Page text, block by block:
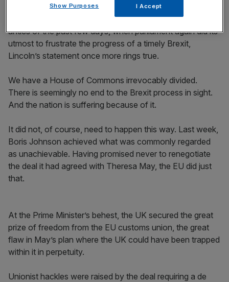
not engendered the same level of animosity that rent the
US asunder in the mid-nineteenth century. But given the
antics of the past few days, when parliament again did its
utmost to frustrate the progress of a timely Brexit,
Lincoln’s statement once more rings true.
We have a House of Commons irrevocably divided.
There is seemingly no end to the Brexit process in sight.
And the nation is suffering because of it.
It did not, of course, need to happen this way. Last week,
Boris Johnson achieved what was commonly regarded
as unachievable. Having promised never to renegotiate
the deal it had agreed with Theresa May, the EU did just
that.
At the Prime Minister’s behest, the UK secured the great
prize of freedom from the EU customs union, the great
flaw in May’s plan where the UK could have been trapped
within it in perpetuity.
Unionist hackles were raised by the deal requiring a de
Show Purposes I Accept